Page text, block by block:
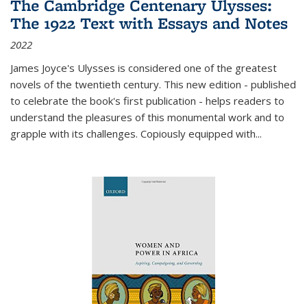
The Cambridge Centenary Ulysses:
The 1922 Text with Essays and Notes
2022
James Joyce's Ulysses is considered one of the greatest
novels of the twentieth century. This new edition - published
to celebrate the book's first publication - helps readers to
understand the pleasures of this monumental work and to
grapple with its challenges. Copiously equipped with...